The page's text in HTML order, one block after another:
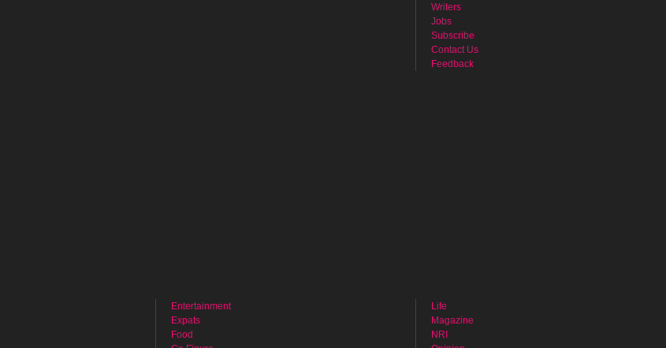
Writers
Jobs
Subscribe
Contact Us
Feedback
Entertainment
Expats
Food
Life
Magazine
NRI